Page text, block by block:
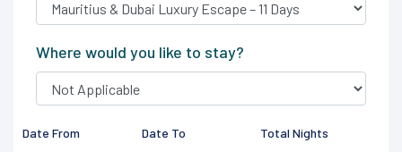
Where would you like to stay?
Date From Date To Total Nights